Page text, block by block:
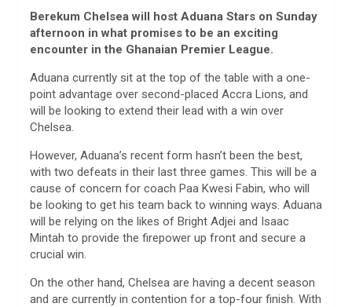
Berekum Chelsea will host Aduana Stars on Sunday
afternoon in what promises to be an exciting
encounter in the Ghanaian Premier League.
Aduana currently sit at the top of the table with a one-
point advantage over second-placed Accra Lions, and
will be looking to extend their lead with a win over
Chelsea.
However, Aduana’s recent form hasn’t been the best,
with two defeats in their last three games. This will be a
cause of concern for coach Paa Kwesi Fabin, who will
be looking to get his team back to winning ways. Aduana
will be relying on the likes of Bright Adjei and Isaac
Mintah to provide the firepower up front and secure a
crucial win.
On the other hand, Chelsea are having a decent season
and are currently in contention for a top-four finish. With